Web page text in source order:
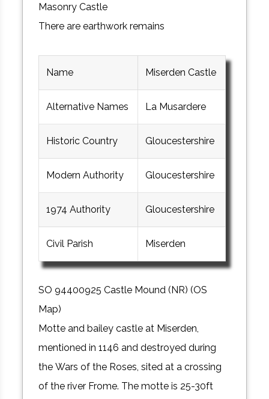
Masonry Castle
There are earthwork remains
Name Miserden Castle
Alternative Names La Musardere
Historic Country Gloucestershire
Modern Authority Gloucestershire
1974 Authority Gloucestershire
Civil Parish Miserden
SO 94400925 Castle Mound (NR) (OS
Map)
Motte and bailey castle at Miserden,
mentioned in 1146 and destroyed during
the Wars of the Roses, sited at a crossing
of the river Frome. The motte is 25-30ft